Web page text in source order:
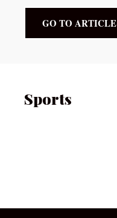
GO TO ARTICLE
Sports